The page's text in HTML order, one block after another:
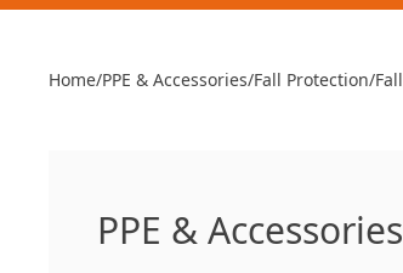
Home/PPE & Accessories/Fall Protection/
PPE &